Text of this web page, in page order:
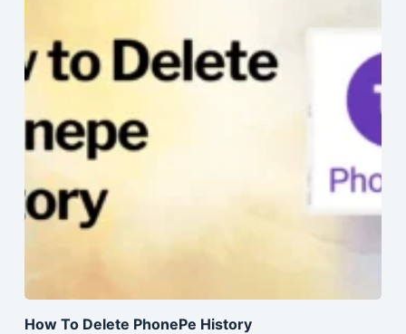
How To Delete PhonePe History